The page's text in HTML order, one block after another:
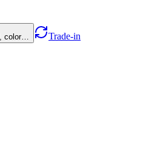
color… Trade-in